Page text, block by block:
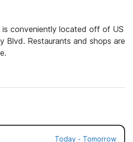
is conveniently located off of US
Blvd. Restaurants and shops are
Today - Tomorrow